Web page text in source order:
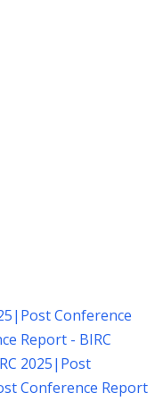
| Post Conference
Report - BIRC
2025| Post
Conference Report